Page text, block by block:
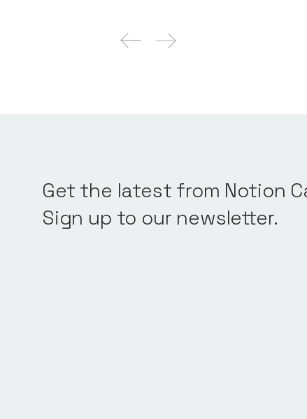
Get the latest from Notion
Sign up to our newsletter.